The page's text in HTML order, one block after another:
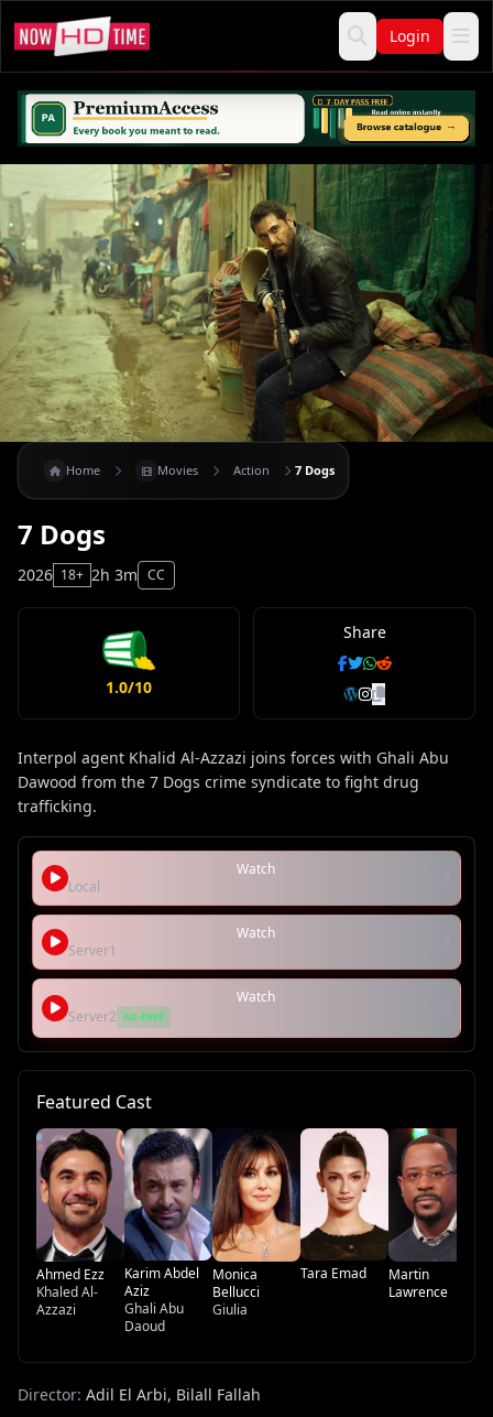
Login
Home Movies Action 7 Dogs
7 Dogs
2026 18+ 2h 3m CC
1.0/10
Share
Interpol agent Khalid Al-Azzazi joins forces with Ghali Abu
Dawood from the 7 Dogs crime syndicate to fight drug
trafficking.
Watch
Local
Watch
Server1
Watch
Server2 AD-FREE
Featured Cast
Ahmed Ezz
Khaled Al-
Azzazi
Karim Abdel
Aziz
Ghali Abu
Daoud
Monica
Bellucci
Giulia
Tara Emad
Martin
Lawrence
Director: Adil El Arbi, Bilall Fallah